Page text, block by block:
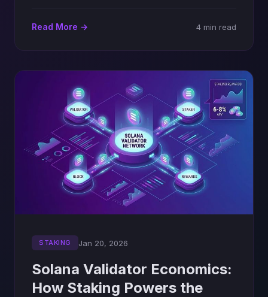
Read More → 4 min read
STAKING Jan 20, 2026
Solana Validator Economics:
How Staking Powers the